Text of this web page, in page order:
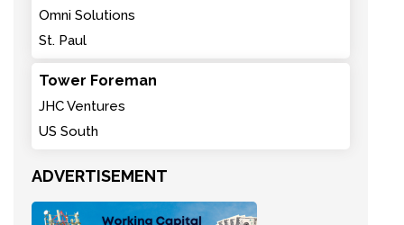
Omni Solutions
St. Paul
Tower Foreman
JHC Ventures
US South
ADVERTISEMENT